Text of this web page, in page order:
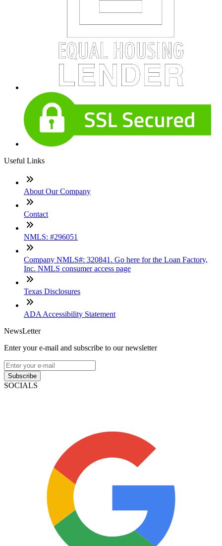
Useful Links
About Our Company
Contact
NMLS: #296051
Company NMLS#: 320841. Go here for the Loan Factory,
Inc. NMLS consumer access page
Texas Disclosures
ADA Accessibility Statement
NewsLetter
Enter your e-mail and subscribe to our newsletter
Subscribe
SOCIALS